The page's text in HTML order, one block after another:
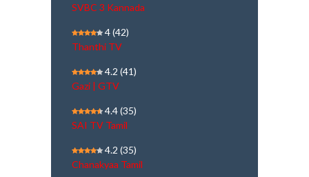
SVBC 3 Kannada
4(42)
Thanthi TV
4.2 (41)
Gazi | GTV
4.4(35)
SAI TV Tamil
4.2 (35)
Chanakyaa Tamil